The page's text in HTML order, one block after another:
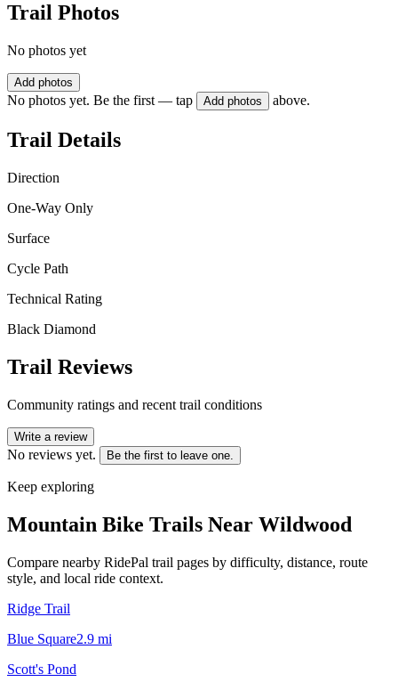
Trail Photos
No photos yet
Add photos
No photos yet. Be the first — tap Add photos above.
Trail Details
Direction
One-Way Only
Surface
Cycle Path
Technical Rating
Black Diamond
Trail Reviews
Community ratings and recent trail conditions
Write a review
No reviews yet. Be the first to leave one.
Keep exploring
Mountain Bike Trails Near Wildwood
Compare nearby RidePal trail pages by difficulty, distance, route
style, and local ride context.
Ridge Trail
Blue Square2.9 mi
Scott's Pond